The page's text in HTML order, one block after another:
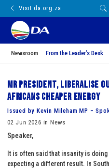
Visit da.org.za
Newsroom From the Leader’s Desk
Mr President, liberalise
Africans cheaper energy
Issued by Kevin Mileham MP –
02 Jun 2026 in News
Speaker,
It is often said that insanity is doing
expecting a different result. In